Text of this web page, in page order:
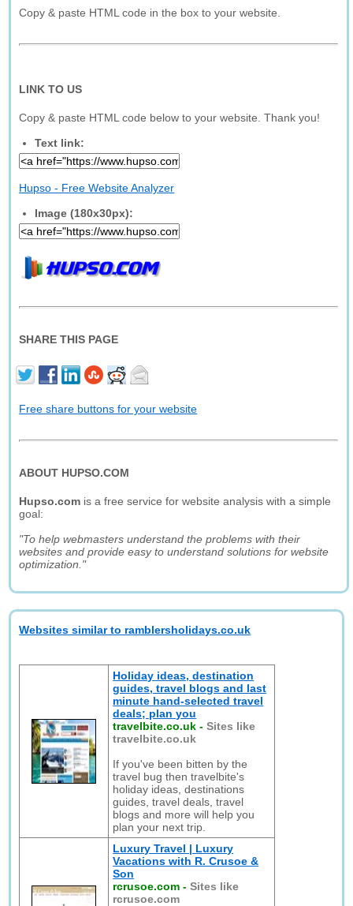
Copy & paste HTML code in the box to your website.
LINK TO US
Copy & paste HTML code below to your website. Thank you!
Text link:
Hupso - Free Website Analyzer
Image (180x30px):
SHARE THIS PAGE
Free share buttons for your website
ABOUT HUPSO.COM
Hupso.com is a free service for website analysis with a simple
goal:
"To help webmasters understand the problems with their
websites and provide easy to understand solutions for website
optimization."
Websites similar to ramblersholidays.co.uk
Holiday ideas, destination
guides, travel blogs and last
minute hand-selected travel
deals; plan you
travelbite.co.uk -Sites like
travelbite.co.uk
If you've been bitten by the
travel bug then travelbite's
holiday ideas, destinations
guides, travel deals, travel
blogs and more will help you
plan your next trip.
Luxury Travel | Luxury
Vacations with R. Crusoe &
Son
rcrusoe.com -Sites like
rcrusoe.com